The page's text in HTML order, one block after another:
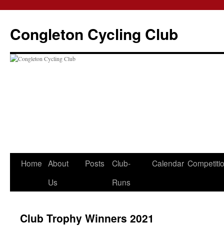
content
Congleton Cycling Club
Home About
Us
Posts
Club-
Runs
Calendar
Club Trophy Winners 2021